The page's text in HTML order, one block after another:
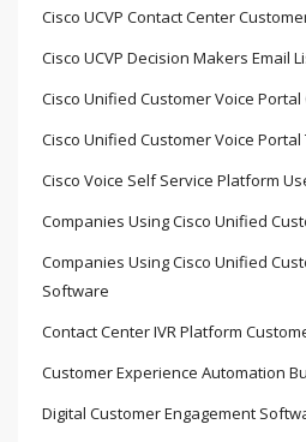
Cisco UCVP Contact Center
Cisco UCVP Decision Makers Email
Cisco Unified Customer Voice
Cisco Unified Customer Voice
Cisco Voice Self Service Platform
Companies Using Cisco Unified
Companies Using Cisco Unified
Software
Contact Center IVR Platform
Customer Experience Automation
Digital Customer Engagement